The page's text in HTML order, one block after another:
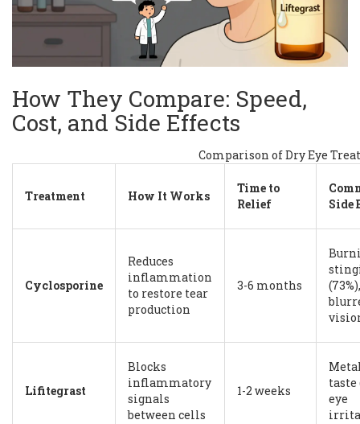
How They Compare: Speed,
Cost, and Side Effects
Comparison of Dry Eye
Treatment How It Works
Time to
Relief
Side
Cyclosporine
Reduces
inflammation
to restore tear
production
3-6 months
(73%),
Lifitegrast
Blocks
inflammatory
signals
between cells
1-2 weeks
taste
eye